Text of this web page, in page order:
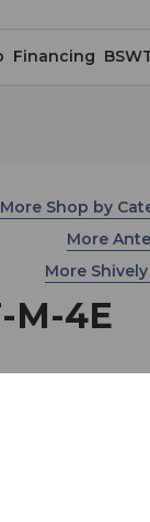
Financing
M-4E
More Shop by
More
More